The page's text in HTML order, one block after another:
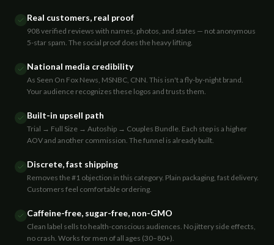
Real customers, real proof
908 verified reviews with names, photos, and states — not anonymous
5-star spam. The social proof does the heavy lifting.
National media credibility
As Seen On Fox News, MSNBC, CNN. This isn't a fly-by-night brand.
Your audience recognizes these logos and trusts them.
Built-in upsell path
Trial → Full Size → Autoship → Couples Bundle. Each step is a higher
AOV and another commission. The funnel is already built.
Discrete, fast shipping
Removes the #1 objection in this category. Plain packaging, fast delivery.
Customers feel comfortable ordering.
Caffeine-free, sugar-free, non-GMO
Clean label sells to health-conscious audiences. No jittery side effects,
no crash. Works for men of all ages (30–80+).